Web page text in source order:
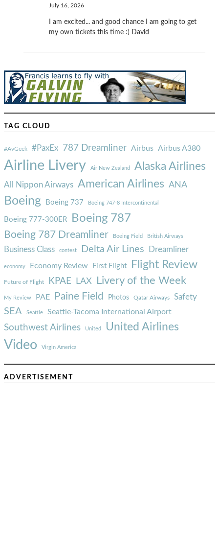
July 16, 2026
I am excited... and good chance I am going to get
my own tickets this time :) David
TAG CLOUD
#AvGeek #PaxEx 787 Dreamliner Airbus Airbus A380
Airline Livery Air New Zealand Alaska Airlines
All Nippon Airways American Airlines ANA
Boeing Boeing 737 Boeing 747-8 Intercontinental
Boeing 777-300ER Boeing 787
Boeing 787 Dreamliner Boeing Field British Airways
Business Class contest Delta Air Lines Dreamliner
economy Economy Review First Flight Flight Review
Future of Flight KPAE LAX Livery of the Week
My Review PAE Paine Field Photos Qatar Airways Safety
SEA Seattle Seattle-Tacoma International Airport
Southwest Airlines United United Airlines
Video Virgin America
ADVERTISEMENT